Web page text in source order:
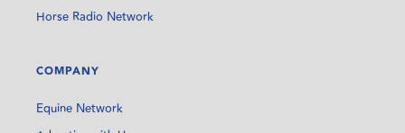
Horse Radio Network
COMPANY
Equine Network